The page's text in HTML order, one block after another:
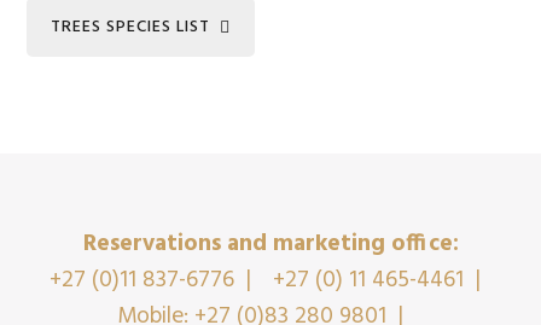
TREES SPECIES LIST
Reservations and marketing office:
+27 (0)11 837-6776| +27 (0) 11 465-4461 |
Mobile: +27 (0)83 280 9801 |